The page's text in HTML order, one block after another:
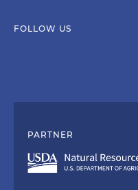
FOLLOW US
PARTNER